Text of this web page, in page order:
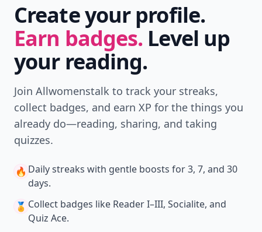
Create your profile.
Earn badges. Level up
your reading.
Join Allwomenstalk to track your streaks,
collect badges, and earn XP for the things you
already do—reading, sharing, and taking
quizzes.
🔥 Daily streaks with gentle boosts for 3, 7, and 30
days.
🏅 Collect badges like Reader I–III, Socialite, and
Quiz Ace.